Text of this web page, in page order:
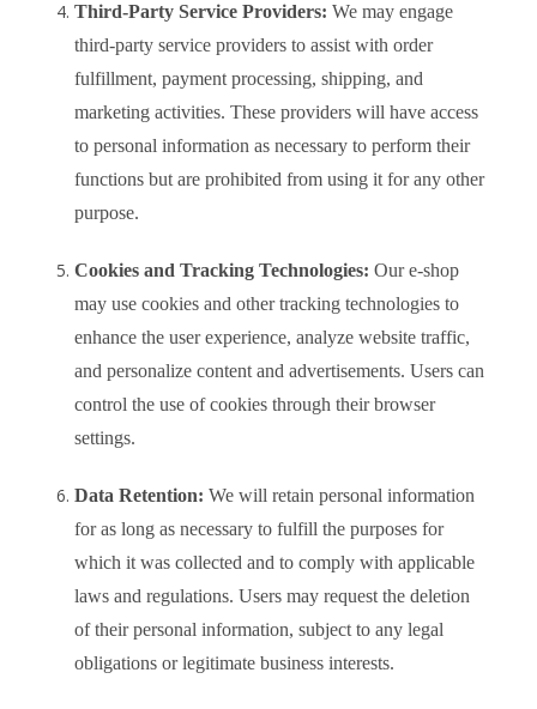
Third-Party Service Providers: We may engage
third-party service providers to assist with order
fulfillment, payment processing, shipping, and
marketing activities. These providers will have access
to personal information as necessary to perform their
functions but are prohibited from using it for any other
purpose.
Cookies and Tracking Technologies: Our e-shop
may use cookies and other tracking technologies to
enhance the user experience, analyze website traffic,
and personalize content and advertisements. Users can
control the use of cookies through their browser
settings.
Data Retention: We will retain personal information
for as long as necessary to fulfill the purposes for
which it was collected and to comply with applicable
laws and regulations. Users may request the deletion
of their personal information, subject to any legal
obligations or legitimate business interests.